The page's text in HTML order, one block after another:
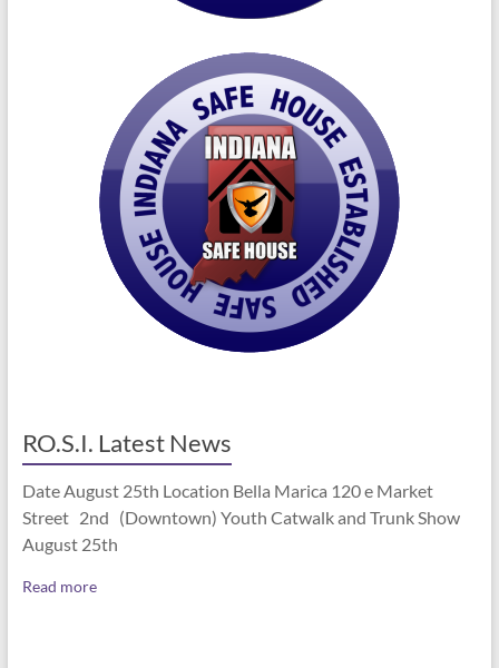
RO.S.I. Latest News
Date August 25th Location Bella Marica 120 e Market
Street 2nd (Downtown) Youth Catwalk and Trunk Show
August 25th
Read more